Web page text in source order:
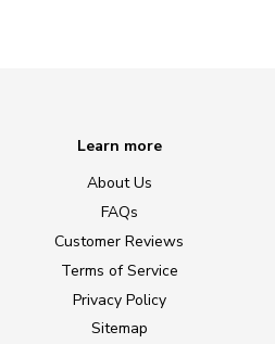
Learn more
About Us
FAQs
Customer Reviews
Terms of Service
Privacy Policy
Sitemap